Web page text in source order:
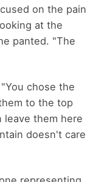
on the pain
at the
panted. "The
chose the
to the top
leave them here
doesn't care